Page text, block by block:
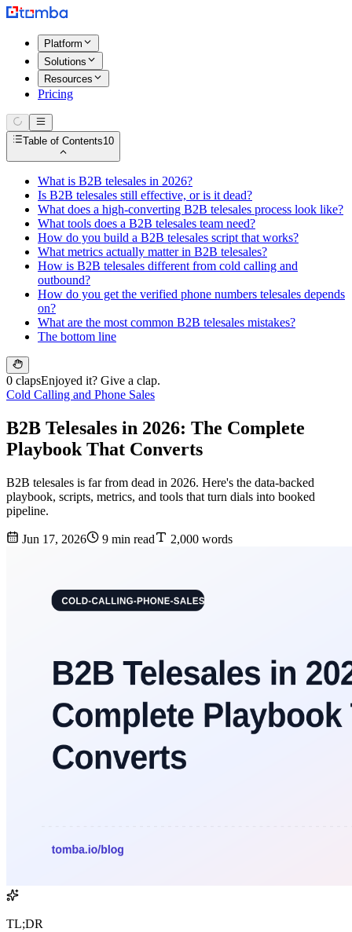
Platform
Solutions
Resources
Pricing
Table of Contents10
What is B2B telesales in 2026?
Is B2B telesales still effective, or is it dead?
What does a high-converting B2B telesales process look like?
What tools does a B2B telesales team need?
How do you build a B2B telesales script that works?
What metrics actually matter in B2B telesales?
How is B2B telesales different from cold calling and
outbound?
How do you get the verified phone numbers telesales depends
on?
What are the most common B2B telesales mistakes?
The bottom line
0 clapsEnjoyed it? Give a clap.
Cold Calling and Phone Sales
B2B Telesales in 2026: The Complete
Playbook That Converts
B2B telesales is far from dead in 2026. Here's the data-backed
playbook, scripts, metrics, and tools that turn dials into booked
pipeline.
Jun 17, 2026 9 min read 2,000 words
TL;DR